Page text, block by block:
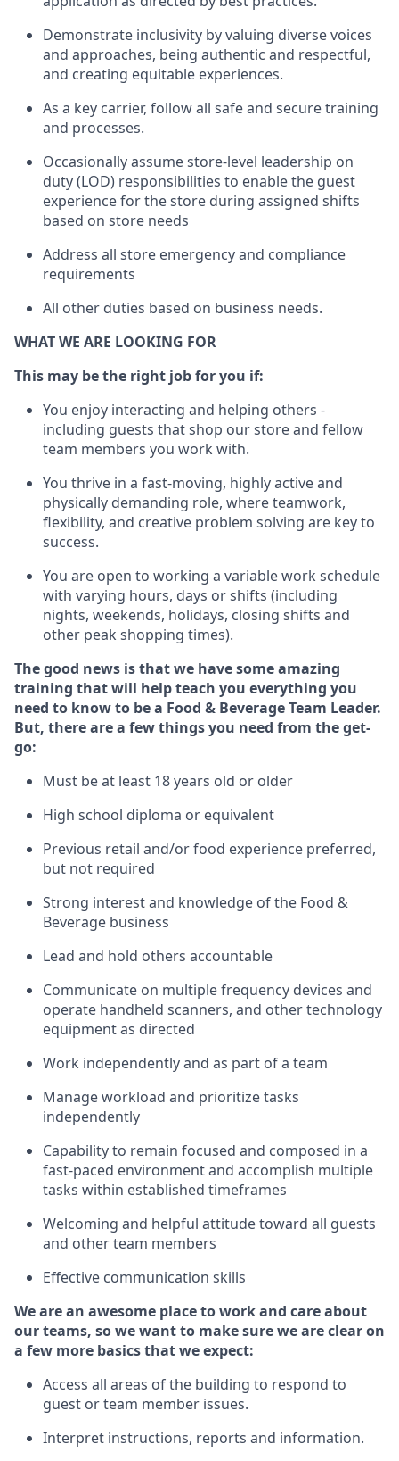
Demonstrate inclusivity by valuing diverse voices
and approaches, being authentic and respectful,
and creating equitable experiences.
As a key carrier, follow all safe and secure training
and processes.
Occasionally assume store-level leadership on
duty (LOD) responsibilities to enable the guest
experience for the store during assigned shifts
based on store needs
Address all store emergency and compliance
requirements
All other duties based on business needs.
WHAT WE ARE LOOKING FOR
This may be the right job for you if:
You enjoy interacting and helping others -
including guests thatshop our store and fellow
team members you work with.
You thrive in a fast-moving, highlyactiveand
physically demanding role, where teamwork,
flexibility, and creative problem solving are key to
success.
You are open to working a variablework schedule
with varying hours, days or shifts (including
nights, weekends, holidays, closing shifts and
other peak shopping times).
The good news is that we have some amazing
training that will help teach you everything you
need to know to be a Food & Beverage Team Leader.
But, there are a fewthingsyou need from the get-
go:
Must be at least 18 years old or older
High school diploma or equivalent
Previous retail and/or food experience preferred,
but not required
Strong interest and knowledge of the Food &
Beverage business
Lead and hold others accountable
Communicate on multiple frequency devices and
operate handheld scanners, and othertechnology
equipment as directed
Work independently and as part of a team
Manage workload and prioritize tasks
independently
Capability to remain focused and composed in a
fast-paced environment and accomplish multiple
tasks within established timeframes
Welcoming and helpful attitudetoward all guests
and other team members
Effective communication skills
We are an awesome place to work and care about
our teams, so we want to make sure we are clear on
a few more basicsthatwe expect:
Access all areas of the building to respond to
guest or team member issues.
Interpret instructions, reports and information.